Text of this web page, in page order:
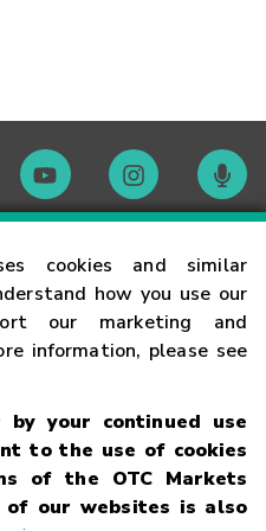
cookies and similar
how you use our
our marketing and
information, please see
by your continued use
to the use of cookies
of the OTC Markets
of our websites is also